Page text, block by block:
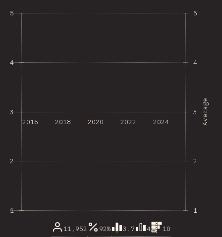
1
2
3
4
5
2016 2018 2020 2022 2024
1
2
3
4
5
Average
11,952 92% 3.7 4
10